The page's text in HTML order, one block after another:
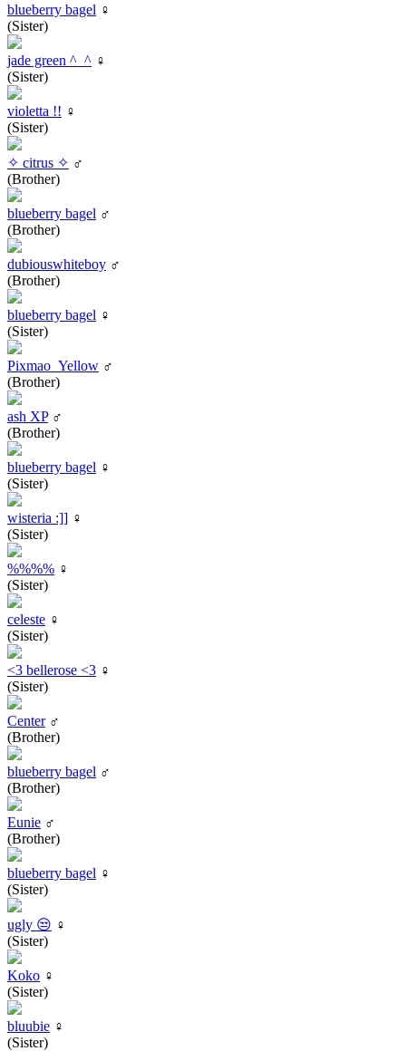
blueberry bagel ♀
(Sister)
jade green ^_^ ♀
(Sister)
violetta !! ♀
(Sister)
✧ citrus ✧ ♂
(Brother)
blueberry bagel ♂
(Brother)
dubiouswhiteboy ♂
(Brother)
blueberry bagel ♀
(Sister)
Pixmao_Yellow ♂
(Brother)
ash XP♂
(Brother)
blueberry bagel ♀
(Sister)
wisteria :]] ♀
(Sister)
%%%% ♀
(Sister)
celeste ♀
(Sister)
<3 bellerose <3 ♀
(Sister)
Center♂
(Brother)
blueberry bagel ♂
(Brother)
Eunie ♂
(Brother)
blueberry bagel ♀
(Sister)
ugly 😒 ♀
(Sister)
Koko ♀
(Sister)
bluubie ♀
(Sister)